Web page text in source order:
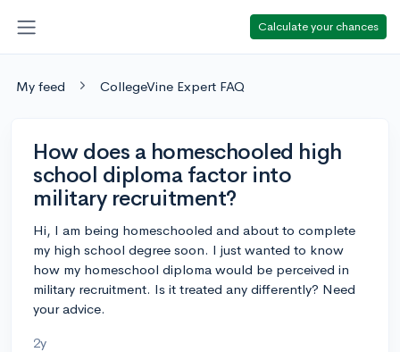
Calculate your chances
My feed CollegeVine Expert FAQ
How does a homeschooled high
school diploma factor into
military recruitment?
Hi, I am being homeschooled and about to complete
my high school degree soon. I just wanted to know
how my homeschool diploma would be perceived in
military recruitment. Is it treated any differently? Need
your advice.
2y